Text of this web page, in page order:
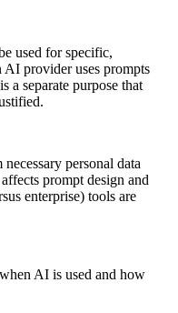
used for specific,
AI provider uses prompts
a separate purpose that
personal data
prompt design and
enterprise) tools are
AI is used and how